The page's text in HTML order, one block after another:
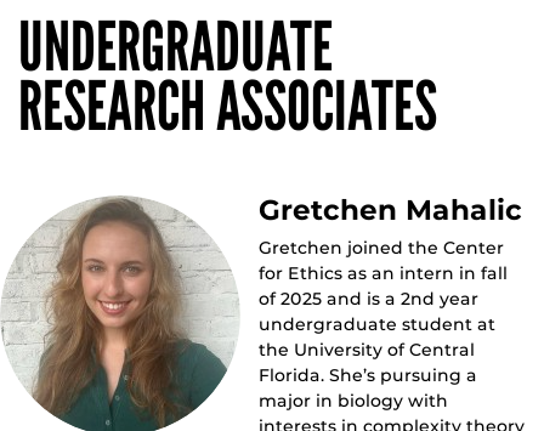
UNDERGRADUATE
RESEARCH ASSOCIATES
Gretchen Mahalic
Gretchen joined the Center
for Ethics as an intern in fall
of 2025 and is a 2nd year
undergraduate student at
the University of Central
Florida. She’s pursuing a
major in biology with
interests in complexity theory